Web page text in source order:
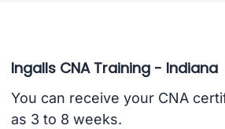
Ingalls CNA Training - Indiana
You can receive your CNA
as 3 to 8 weeks.